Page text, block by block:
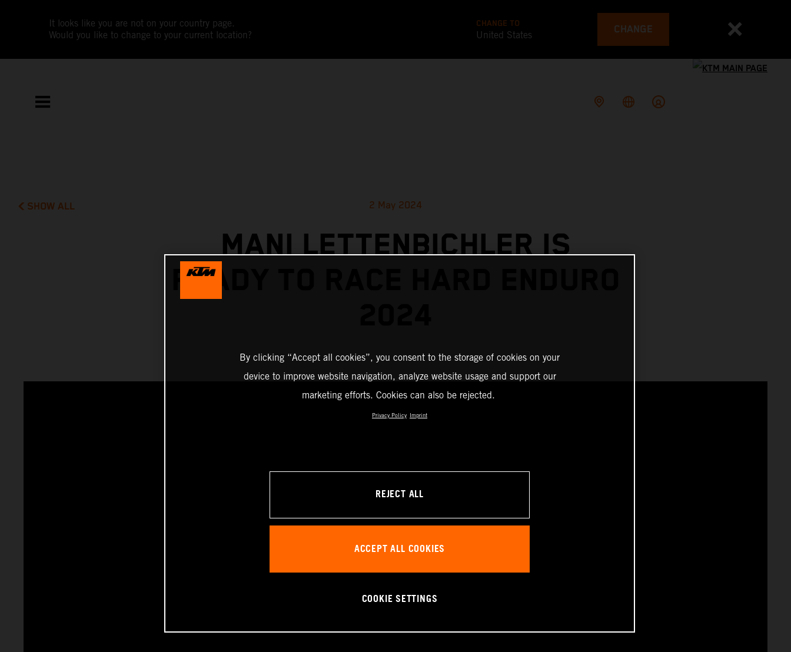
It looks like you are not on your country page.
Would you like to change to your current location?
CHANGE TO
United States CHANGE
SHOW ALL 2 May 2024
MANI LETTENBICHLER IS
READY TO RACE HARD ENDURO
By clicking “Accept all cookies”, you consent to the storage of cookies on your
device to improve website navigation, analyze website usage and support our
marketing efforts. Cookies can also be rejected.
Privacy Policy Imprint
REJECT ALL
ACCEPT ALL COOKIES
COOKIE SETTINGS